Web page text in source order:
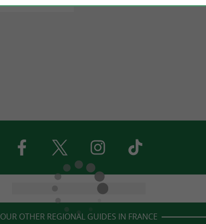
OUR OTHER REGIONAL GUIDES IN FRANCE